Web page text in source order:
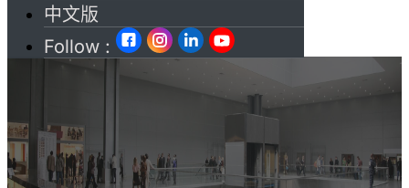
中文版
Follow :